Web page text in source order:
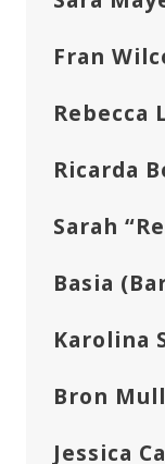
Fran
Rebecca
Ricarda
Sarah
Basia
Karolina
Bron
Jessica